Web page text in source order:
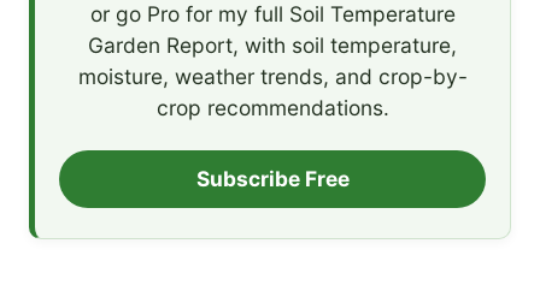
or go Pro for my full Soil Temperature
Garden Report, with soil temperature,
moisture, weather trends, and crop-by-
crop recommendations.
Subscribe Free